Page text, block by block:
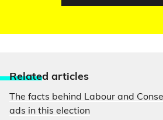
Related articles
The facts behind Labour and
ads in this election